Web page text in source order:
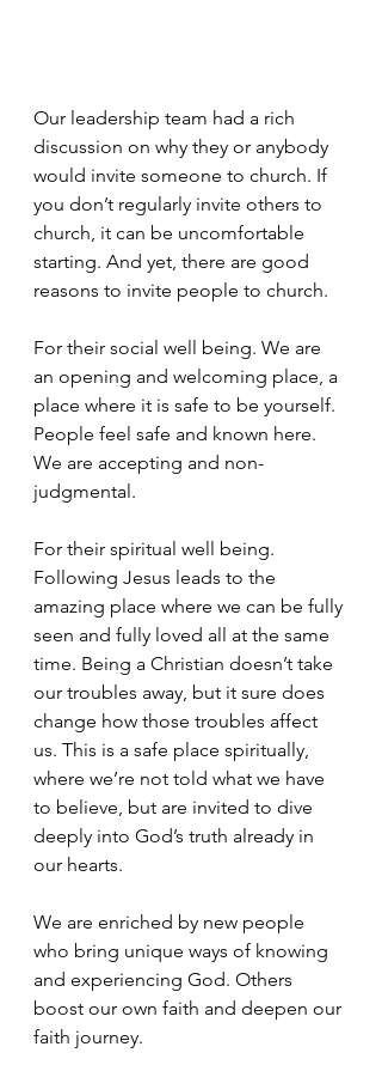
Our leadership team had a rich
discussion on why they or anybody
would invite someone to church. If
you don’t regularly invite others to
church, it can be uncomfortable
starting. And yet, there are good
reasons to invite people to church.
For their social well being. We are
an opening and welcoming place, a
place where it is safe to be yourself.
People feel safe and known here.
We are accepting and non-
judgmental.
For their spiritual well being.
Following Jesus leads to the
amazing place where we can be fully
seen and fully loved all at the same
time. Being a Christian doesn’t take
our troubles away, but it sure does
change how those troubles affect
us. This is a safe place spiritually,
where we’re not told what we have
to believe, but are invited to dive
deeply into God’s truth already in
our hearts.
We are enriched by new people
who bring unique ways of knowing
and experiencing God. Others
boost our own faith and deepen our
faith journey.